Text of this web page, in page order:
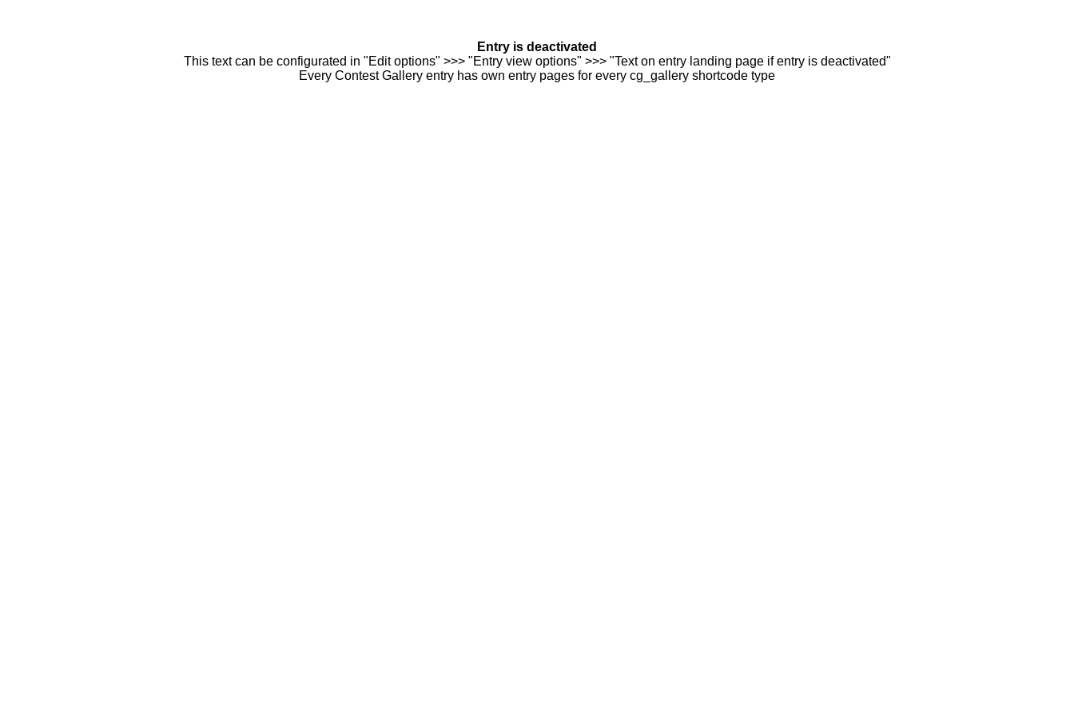
Entry is deactivated
This text can be configurated in "Edit options" >>> "Entry view options" >>> "Text on entry landing page if entry is deactivated"
Every Contest Gallery entry has own entry pages for every cg_gallery shortcode type